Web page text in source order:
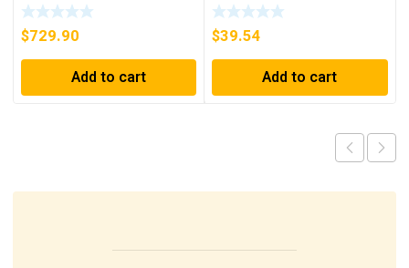
INTERFACE NEW IN BOX
$729.90
Add to cart
D26MPL, D26MPS
***FREE SHIPPING***
$39.54
Add to cart